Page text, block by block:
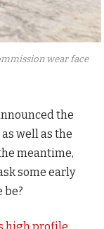
wear face
the
well as the
meantime,
some early
be?